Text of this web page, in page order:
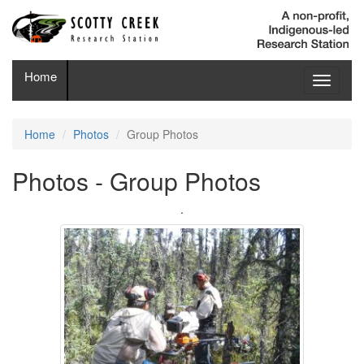
Toggle
Home
Home Photos Group Photos
Photos - Group Photos
.